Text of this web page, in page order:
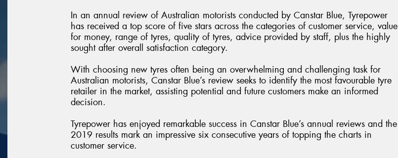
In an annual review of Australian motorists conducted by Canstar Blue, Tyrepower
has received a top score of five stars across the categories of customer service, value
for money, range of tyres, quality of tyres, advice provided by staff, plus the highly
sought after overall satisfaction category.
With choosing new tyres often being an overwhelming and challenging task for
Australian motorists, Canstar Blue’s review seeks to identify the most favourable tyre
retailer in the market, assisting potential and future customers make an informed
decision.
Tyrepower has enjoyed remarkable success in Canstar Blue’s annual reviews and the
2019 results mark an impressive six consecutive years of topping the charts in
customer service.